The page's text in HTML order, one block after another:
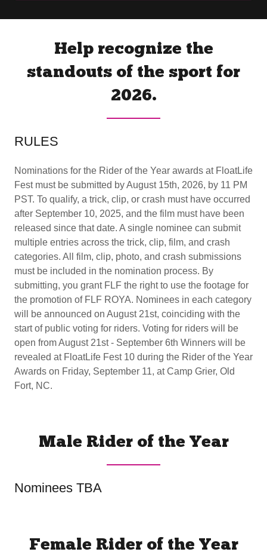
Help recognize the
standouts of the sport for
2026.
RULES
Nominations for the Rider of the Year awards at FloatLife
Fest must be submitted by August 15th, 2026, by 11 PM
PST. To qualify, a trick, clip, or crash must have occurred
after September 10, 2025, and the film must have been
released since that date. A single nominee can submit
multiple entries across the trick, clip, film, and crash
categories. All film, clip, photo, and crash submissions
must be included in the nomination process. By
submitting, you grant FLF the right to use the footage for
the promotion of FLF ROYA. Nominees in each category
will be announced on August 21st, coinciding with the
start of public voting for riders. Voting for riders will be
open from August 21st - September 6th Winners will be
revealed at FloatLife Fest 10 during the Rider of the Year
Awards on Friday, September 11, at Camp Grier, Old
Fort, NC.
Male Rider of the Year
Nominees TBA
Female Rider of the Year